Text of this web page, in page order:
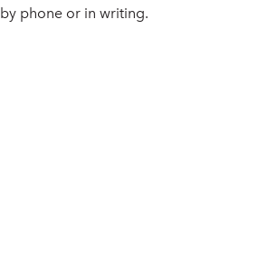
by phone or in writing.